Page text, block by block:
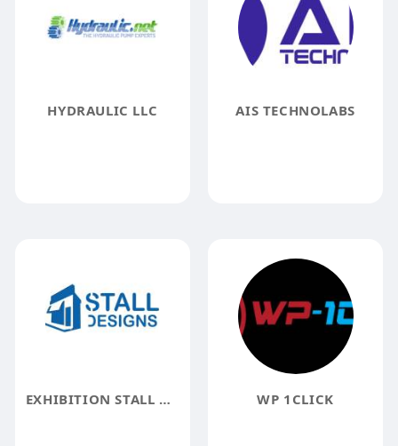
HYDRAULIC LLC AIS TECHNOLABS
EXHIBITION STALL DESIGN WP 1CLICK